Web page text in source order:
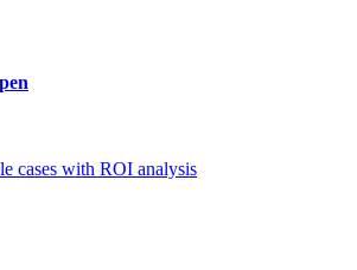
cases with ROI analysis